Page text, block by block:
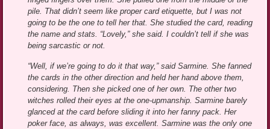
pile. That didn’t seem like proper card etiquette, but I was not
going to be the one to tell her that. She studied the card, reading
the name and stats. “Lovely,” she said. I couldn’t tell if she was
being sarcastic or not.
“Well, if we’re going to do it that way,” said Sarmine. She fanned
the cards in the other direction and held her hand above them,
considering. Then she picked one of her own. The other two
witches rolled their eyes at the one-upmanship. Sarmine barely
glanced at the card before sliding it into her fanny pack. Her
poker face, as always, was excellent. Sarmine was the only one